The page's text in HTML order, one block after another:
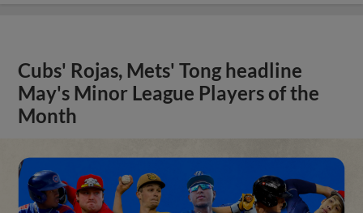
Cubs' Rojas, Mets' Tong headline
May's Minor League Players of the
Month